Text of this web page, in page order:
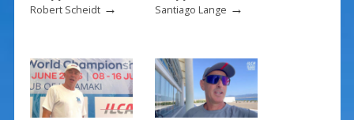
Robert Scheidt→
Santiago Lange →